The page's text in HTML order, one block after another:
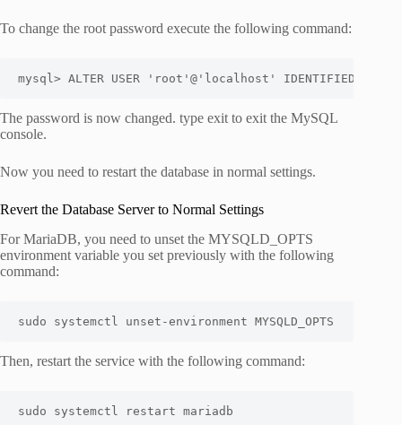
To change the root password execute the following command:
mysql> ALTER USER 'root'@'localhost' IDENTIFIED WITH
The password is now changed. type exit to exit the MySQL
console.
Now you need to restart the database in normal settings.
Revert the Database Server to Normal Settings
For MariaDB, you need to unset the MYSQLD_OPTS
environment variable you set previously with the following
command:
sudo systemctl unset-environment MYSQLD_OPTS
Then, restart the service with the following command:
sudo systemctl restart mariadb